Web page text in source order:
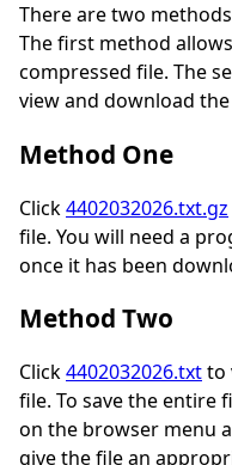
There are two
The first method
compressed file. The
view and download
Method One
Click4402032026.txt.gz
file. You will need a
once it has been
Method Two
Click4402032026.txtto
file. To save the entire
on the browser menu
give the file an